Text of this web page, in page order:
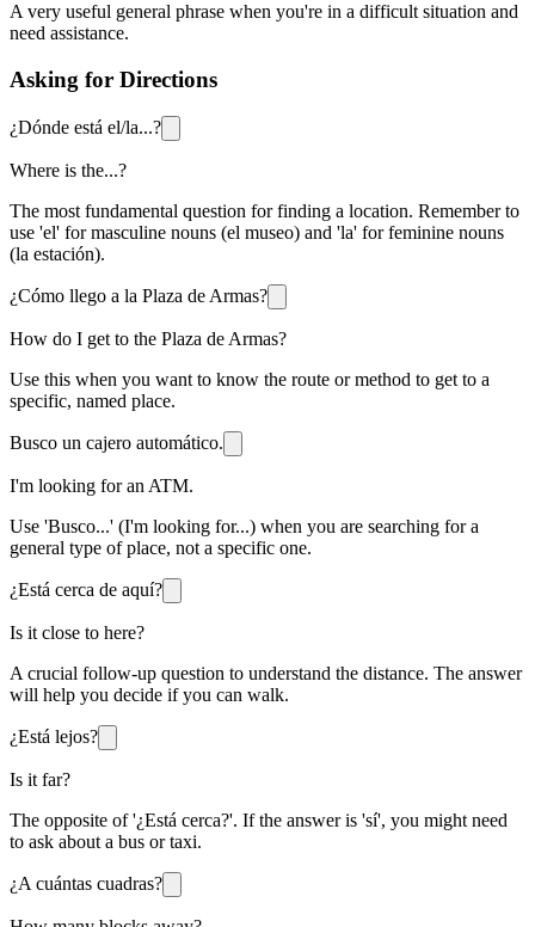
A very useful general phrase when you're in a difficult situation and
need assistance.
Asking for Directions
¿Dónde está el/la...?
Where is the...?
The most fundamental question for finding a location. Remember to
use 'el' for masculine nouns (el museo) and 'la' for feminine nouns
(la estación).
¿Cómo llego a la Plaza de Armas?
How do I get to the Plaza de Armas?
Use this when you want to know the route or method to get to a
specific, named place.
Busco un cajero automático.
I'm looking for an ATM.
Use 'Busco...' (I'm looking for...) when you are searching for a
general type of place, not a specific one.
¿Está cerca de aquí?
Is it close to here?
A crucial follow-up question to understand the distance. The answer
will help you decide if you can walk.
¿Está lejos?
Is it far?
The opposite of '¿Está cerca?'. If the answer is 'sí', you might need
to ask about a bus or taxi.
¿A cuántas cuadras?